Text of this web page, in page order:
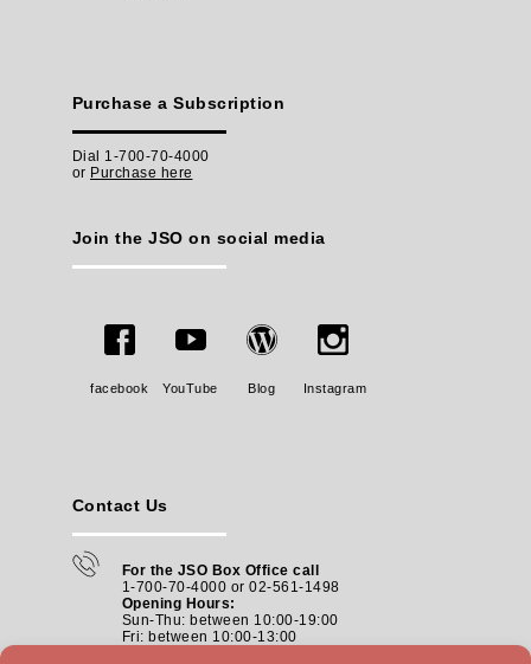
Purchase a Subscription
Dial 1-700-70-4000
or Purchase here
Join the JSO on social media
facebook YouTube Blog Instagram
Contact Us
For the JSO Box Office call
1-700-70-4000 or 02-561-1498
Opening Hours:
Sun-Thu: between 10:00-19:00
Fri: between 10:00-13:00